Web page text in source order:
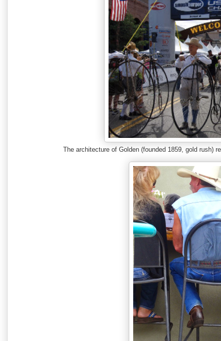
The architecture of Golden (founded 1859, gold rush)